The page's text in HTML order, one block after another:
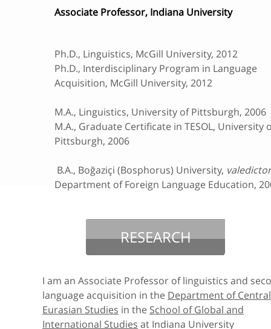
Associate Professor, Indiana University
Ph.D., Linguistics, McGill University, 2012
Ph.D., Interdisciplinary Program in Language
Acquisition, McGill University, 2012
M.A., Linguistics, University of Pittsburgh, 2006
M.A., Graduate Certificate in TESOL, University
Pittsburgh, 2006
B.A., Boğaziçi (Bosphorus) University,
Department of Foreign Language Education,
RESEARCH
I am an Associate Professor of linguistics and
language acquisition in the Department of Central
Eurasian Studies in the School of Global and
International Studies at Indiana University